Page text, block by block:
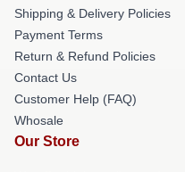
Shipping & Delivery Policies
Payment Terms
Return & Refund Policies
Contact Us
Customer Help (FAQ)
Whosale
Our Store